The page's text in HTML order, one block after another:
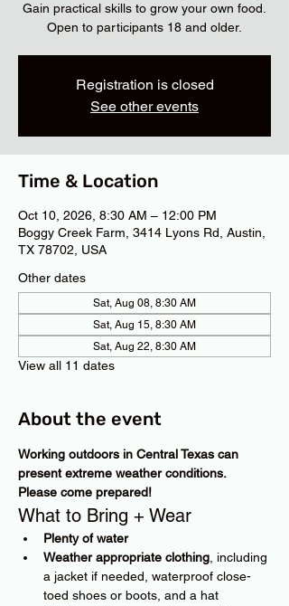
Gain practical skills to grow your own food.
Open to participants 18 and older.
Registration is closed
See other events
Time & Location
Oct 10, 2026, 8:30 AM – 12:00 PM
Boggy Creek Farm, 3414 Lyons Rd, Austin,
TX 78702, USA
Other dates
Sat, Aug 08, 8:30 AM
Sat, Aug 15, 8:30 AM
Sat, Aug 22, 8:30 AM
View all 11 dates
About the event
Working outdoors in Central Texas can
present extreme weather conditions.
Please come prepared!
What to Bring + Wear
Plenty of water
Weather appropriate clothing , including
a jacket if needed, waterproof close-
toed shoes or boots, and a hat